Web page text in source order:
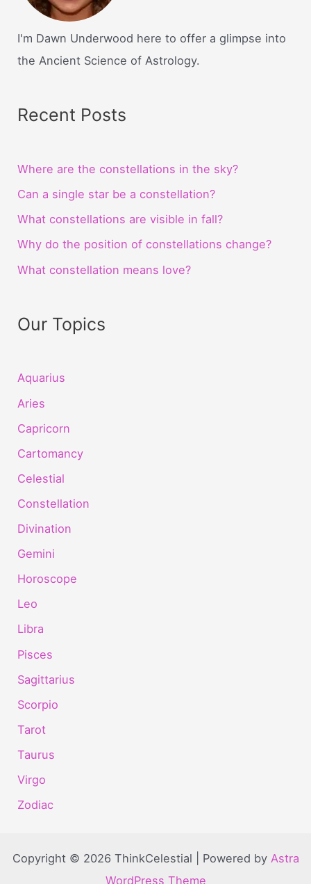
I'm Dawn Underwood here to offer a glimpse into
the Ancient Science of Astrology.
Recent Posts
Where are the constellations in the sky?
Can a single star be a constellation?
What constellations are visible in fall?
Why do the position of constellations change?
What constellation means love?
Our Topics
Aquarius
Aries
Capricorn
Cartomancy
Celestial
Constellation
Divination
Gemini
Horoscope
Leo
Libra
Pisces
Sagittarius
Scorpio
Tarot
Taurus
Virgo
Zodiac
Copyright © 2026 ThinkCelestial | Powered by Astra
WordPress Theme